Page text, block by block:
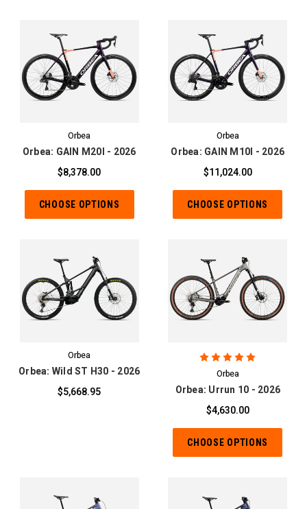
Orbea
Orbea: GAIN M20I - 2026
$8,378.00
CHOOSE OPTIONS
Orbea
Orbea: GAIN M10I - 2026
$11,024.00
CHOOSE OPTIONS
Orbea
Orbea: Wild ST H30 - 2026
$5,668.95
Orbea
Orbea: Urrun 10 - 2026
$4,630.00
CHOOSE OPTIONS